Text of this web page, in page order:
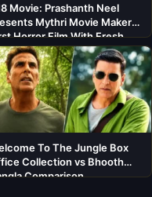
Movie: Prashanth Neel
Mythri Movie Makers’
Horror Film With Fresh
To The Jungle Box
Collection vs Bhooth
Comparison